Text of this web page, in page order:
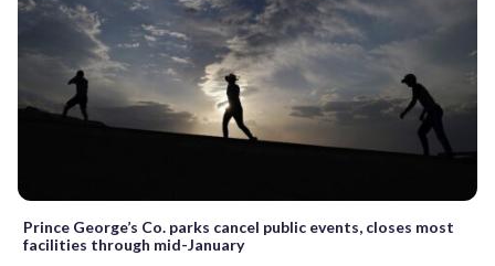
Prince George’s Co. parks cancel public events, closes most
facilities through mid-January